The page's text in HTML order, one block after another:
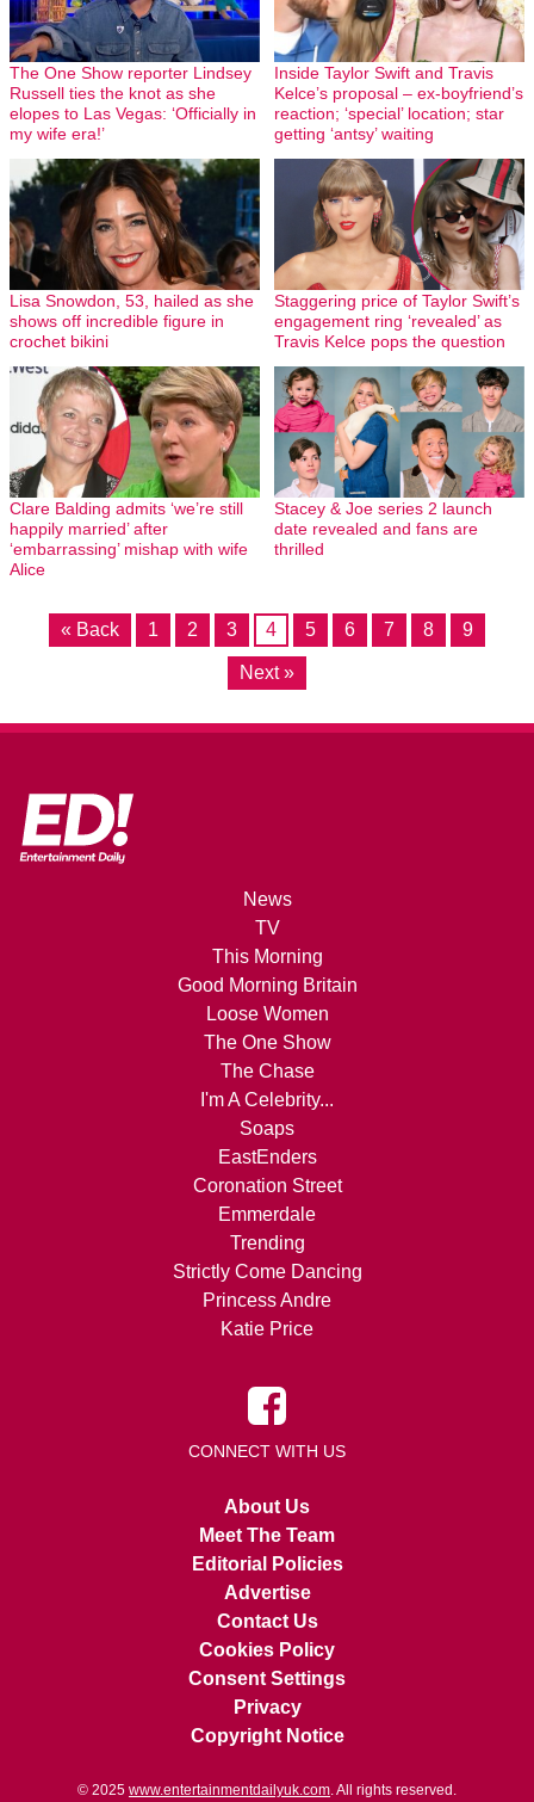
The One Show reporter Lindsey
Russell ties the knot as she
elopes to Las Vegas: ‘Officially in
my wife era!’
Inside Taylor Swift and Travis
Kelce’s proposal – ex-boyfriend’s
reaction; ‘special’ location; star
getting ‘antsy’ waiting
Lisa Snowdon, 53, hailed as she
shows off incredible figure in
crochet bikini
Staggering price of Taylor Swift’s
engagement ring ‘revealed’ as
Travis Kelce pops the question
Clare Balding admits ‘we’re still
happily married’ after
‘embarrassing’ mishap with wife
Alice
Stacey & Joe series 2 launch
date revealed and fans are
thrilled
« Back 1 2 3 4 5 6 7 8 9
Next »
News
TV
This Morning
Good Morning Britain
Loose Women
The One Show
The Chase
I'm A Celebrity...
Soaps
EastEnders
Coronation Street
Emmerdale
Trending
Strictly Come Dancing
Princess Andre
Katie Price
CONNECT WITH US
About Us
Meet The Team
Editorial Policies
Advertise
Contact Us
Cookies Policy
Consent Settings
Privacy
Copyright Notice
© 2025 www.entertainmentdailyuk.com . All rights reserved.